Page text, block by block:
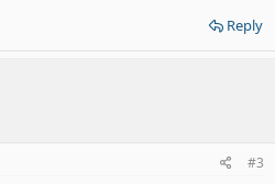
Reply
#3